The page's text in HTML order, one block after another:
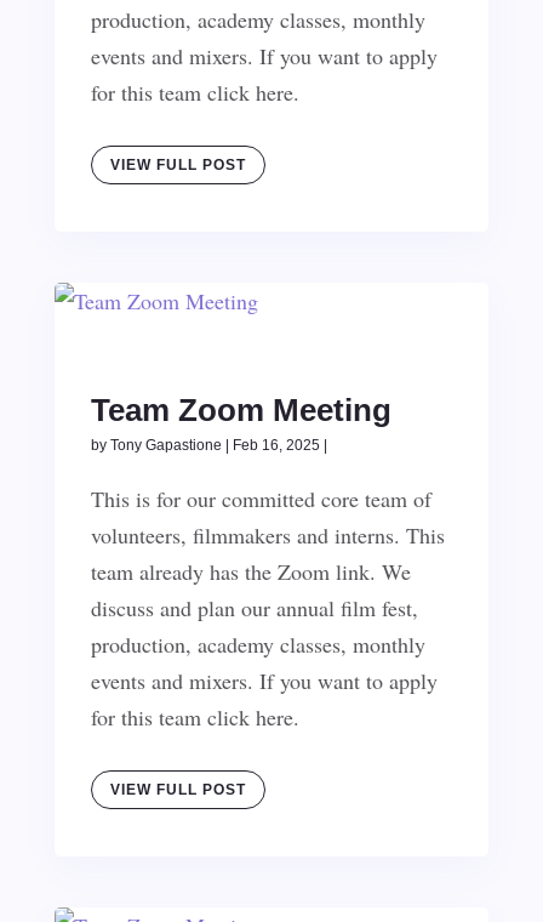
production, academy classes, monthly
events and mixers. If you want to apply
for this team click here.
VIEW FULL POST
Team Zoom Meeting
by Tony Gapastione Feb 16, 2025|
This is for our committed core team of
volunteers, filmmakers and interns. This
team already has the Zoom link. We
discuss and plan our annual film fest,
production, academy classes, monthly
events and mixers. If you want to apply
for this team click here.
VIEW FULL POST